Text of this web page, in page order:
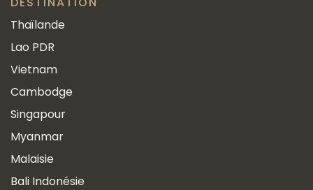
Thaïlande
Lao PDR
Vietnam
Cambodge
Singapour
Myanmar
Malaisie
Bali Indonésie